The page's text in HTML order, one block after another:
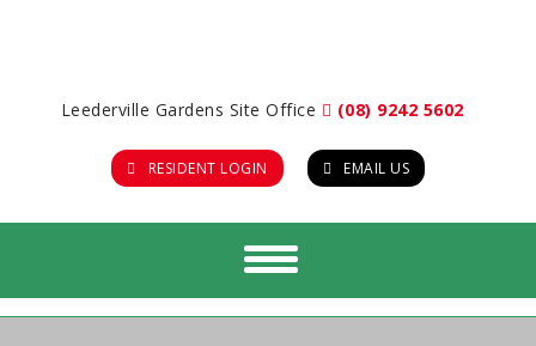
Leederville Gardens Site Office (08) 9242 5602
RESIDENT LOGIN EMAIL US